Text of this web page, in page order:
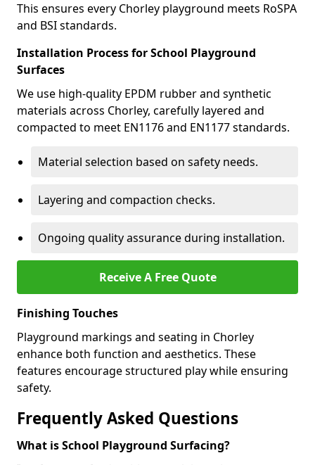
This ensures every Chorley playground meets RoSPA
and BSI standards.
Installation Process for School Playground
Surfaces
We use high-quality EPDM rubber and synthetic
materials across Chorley, carefully layered and
compacted to meet EN1176 and EN1177 standards.
Material selection based on safety needs.
Layering and compaction checks.
Ongoing quality assurance during installation.
Receive A Free Quote
Finishing Touches
Playground markings and seating in Chorley
enhance both function and aesthetics. These
features encourage structured play while ensuring
safety.
Frequently Asked Questions
What is School Playground Surfacing?